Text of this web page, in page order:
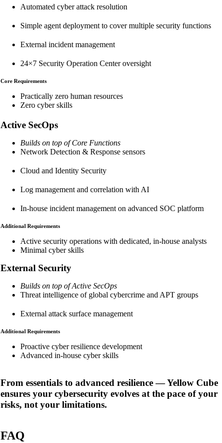
Automated cyber attack resolution
Simple agent deployment to cover multiple security functions
External incident management
24×7 Security Operation Center oversight
Core Requirements
Practically zero human resources
Zero cyber skills
Active SecOps
Builds on top of Core Functions
Network Detection & Response sensors
Cloud and Identity Security
Log management and correlation with AI
In-house incident management on advanced SOC platform
Additional Requirements
Active security operations with dedicated, in-house analysts
Minimal cyber skills
External Security
Builds on top of Active SecOps
Threat intelligence of global cybercrime and APT groups
External attack surface management
Additional Requirements
Proactive cyber resilience development
Advanced in-house cyber skills
From essentials to advanced resilience— Yellow Cube
ensures your cybersecurity evolves at the pace of your
risks, not your limitations.
FAQ